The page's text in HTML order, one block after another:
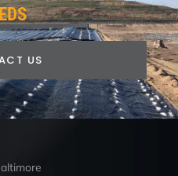
US